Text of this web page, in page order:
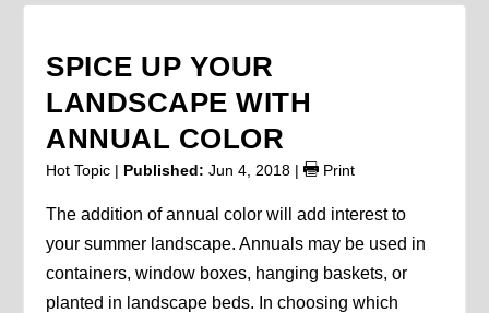
SPICE UP YOUR
LANDSCAPE WITH
ANNUAL COLOR
Hot Topic | Published: Jun 4, 2018 | Print
The addition of annual color will add interest to
your summer landscape. Annuals may be used in
containers, window boxes, hanging baskets, or
planted in landscape beds. In choosing which